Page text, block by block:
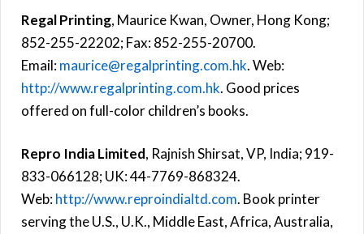
Regal Printing, Maurice Kwan, Owner, Hong Kong;
852-255-22202; Fax: 852-255-20700.
Email:maurice@regalprinting.com.hk. Web:
http://www.regalprinting.com.hk. Good prices
offered on full-color children’s books.
Repro India Limited, Rajnish Shirsat, VP, India; 919-
833-066128; UK: 44-7769-868324.
Web:http://www.reproindialtd.com. Book printer
serving the U.S., U.K., Middle East, Africa, Australia,